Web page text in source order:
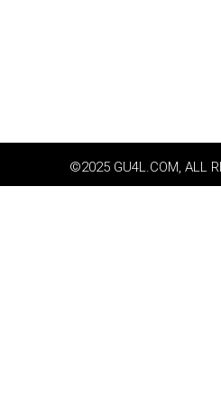
©2025 GU4L.COM, ALL